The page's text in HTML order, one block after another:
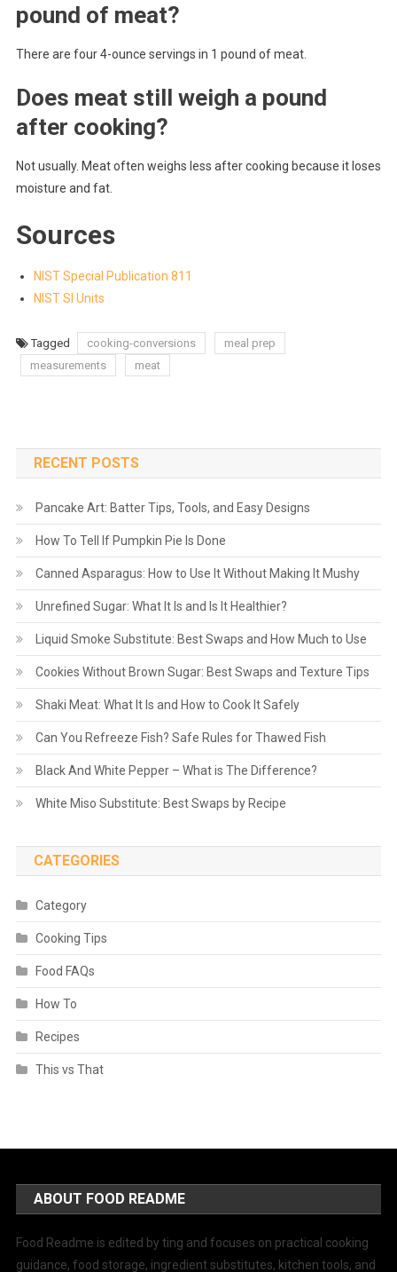
pound of meat?
There are four 4-ounce servings in 1 pound of meat.
Does meat still weigh a pound
after cooking?
Not usually. Meat often weighs less after cooking because it loses
moisture and fat.
Sources
NIST Special Publication 811
NIST SI Units
Tagged cooking-conversions
meal prep
measurements
meat
RECENT POSTS
Pancake Art: Batter Tips, Tools, and Easy Designs
How To Tell If Pumpkin Pie Is Done
Canned Asparagus: How to Use It Without Making It Mushy
Unrefined Sugar: What It Is and Is It Healthier?
Liquid Smoke Substitute: Best Swaps and How Much to Use
Cookies Without Brown Sugar: Best Swaps and Texture Tips
Shaki Meat: What It Is and How to Cook It Safely
Can You Refreeze Fish? Safe Rules for Thawed Fish
Black And White Pepper – What is The Difference?
White Miso Substitute: Best Swaps by Recipe
CATEGORIES
Category
Cooking Tips
Food FAQs
How To
Recipes
This vs That
ABOUT FOOD README
Food Readme is edited by ting and focuses on practical cooking
guidance, food storage, ingredient substitutes, kitchen tools, and